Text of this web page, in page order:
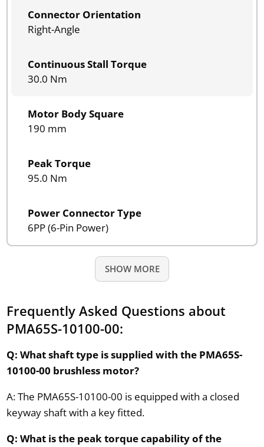
Connector Orientation
Right-Angle
Continuous Stall Torque
30.0 Nm
Motor Body Square
190 mm
Peak Torque
95.0 Nm
Power Connector Type
6PP (6-Pin Power)
SHOW MORE
Frequently Asked Questions about
PMA65S-10100-00:
Q: What shaft type is supplied with the PMA65S-
10100-00 brushless motor?
A: The PMA65S-10100-00 is equipped with a closed
keyway shaft with a key fitted.
Q: What is the peak torque capability of the